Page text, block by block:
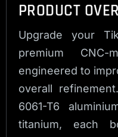
PRODUCT
Upgrade your
premium CNC-
engineered to
overall
6061-T6
titanium, each